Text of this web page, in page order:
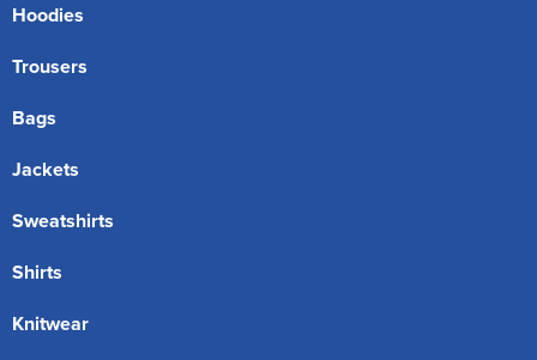
Hoodies
Trousers
Bags
Jackets
Sweatshirts
Shirts
Knitwear